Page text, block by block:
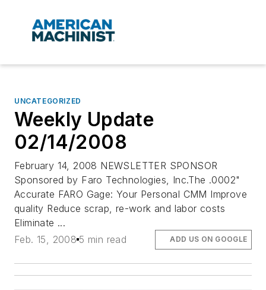
UNCATEGORIZED
Weekly Update
02/14/2008
February 14, 2008 NEWSLETTER SPONSOR
Sponsored by Faro Technologies, Inc.The .0002"
Accurate FARO Gage: Your Personal CMM Improve
quality Reduce scrap, re-work and labor costs
Eliminate ...
Feb. 15, 2008 5 min read ADD US ON GOOGLE